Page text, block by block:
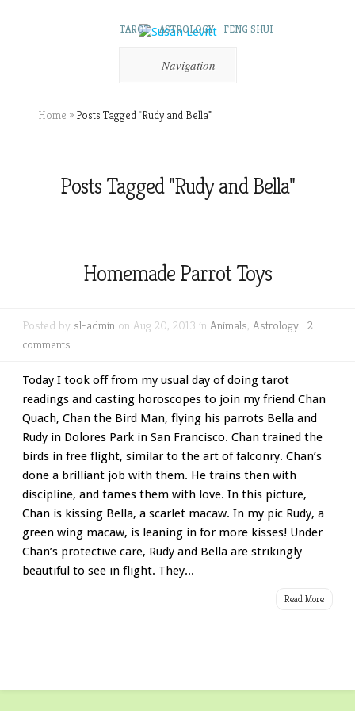
TAROT – ASTROLOGY – FENG SHUI
Navigation
Home » Posts Tagged"Rudy and Bella"
Posts Tagged "Rudy and Bella"
Homemade Parrot Toys
Posted by sl-admin on Aug 20, 2013 in Animals, Astrology | 2
comments
Today I took off from my usual day of doing tarot
readings and casting horoscopes to join my friend Chan
Quach, Chan the Bird Man, flying his parrots Bella and
Rudy in Dolores Park in San Francisco. Chan trained the
birds in free flight, similar to the art of falconry. Chan’s
done a brilliant job with them. He trains then with
discipline, and tames them with love. In this picture,
Chan is kissing Bella, a scarlet macaw. In my pic Rudy, a
green wing macaw, is leaning in for more kisses! Under
Chan’s protective care, Rudy and Bella are strikingly
beautiful to see in flight. They...
Read More